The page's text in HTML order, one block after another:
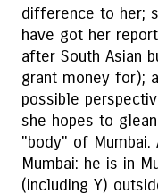
difference to her;
have got her
after South Asian
grant money for);
possible
she hopes to
"body" of Mumbai.
Mumbai: he is in
(including Y)